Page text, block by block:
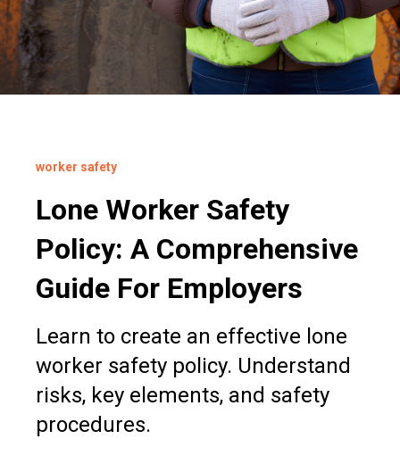
worker safety
Lone Worker Safety
Policy: A Comprehensive
Guide For Employers
Learn to create an effective lone
worker safety policy. Understand
risks, key elements, and safety
procedures.